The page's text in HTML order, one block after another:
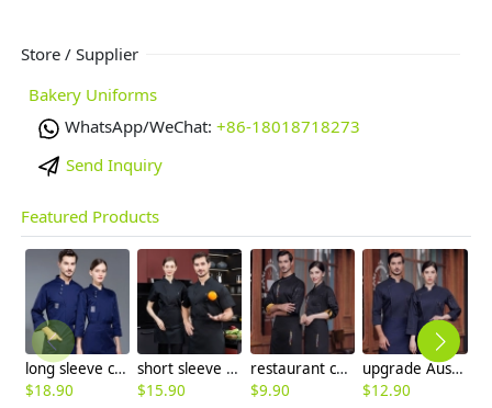
Store / Supplier
Bakery Uniforms
WhatsApp/WeChat: +86-18018718273
Send Inquiry
Featured Products
long sleeve chef working coat uniform
$18.90
short sleeve black chef jacket restaurant staff uniform
$15.90
restaurant chef cooking working wear uniform
$9.90
upgrade Australia design denim style women men chef jacket wholesale
$12.90